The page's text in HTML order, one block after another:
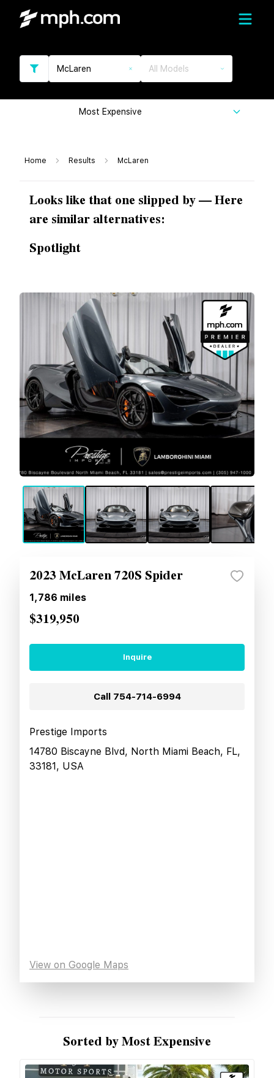
McLaren All Models
Most Expensive
Home Results McLaren
Looks like that one slipped by — Here
are similar alternatives:
Spotlight
2023 McLaren 720S Spider
1,786 miles
$319,950
Inquire
Call 754-714-6994
Prestige Imports
14780 Biscayne Blvd, North Miami Beach, FL,
33181, USA
View on Google Maps
Sorted by Most Expensive